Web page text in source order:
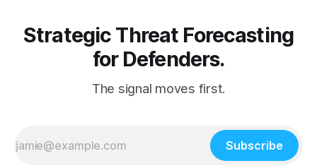
Strategic Threat Forecasting
for Defenders.
The signal moves first.
Subscribe